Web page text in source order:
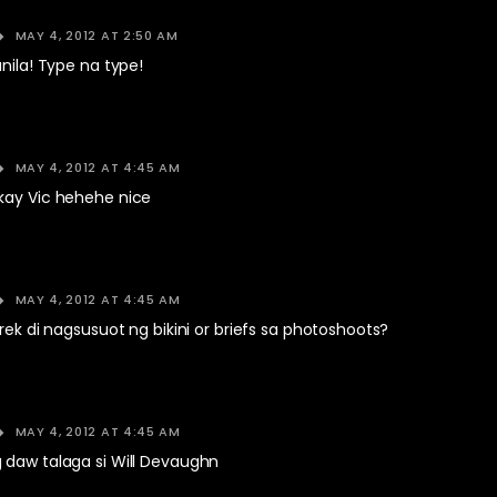
MAY 4, 2012 AT 2:50 AM
Type na type!
MAY 4, 2012 AT 4:45 AM
Vic hehehe nice
MAY 4, 2012 AT 4:45 AM
di nagsusuot ng bikini or briefs sa photoshoots?
MAY 4, 2012 AT 4:45 AM
talaga si Will Devaughn